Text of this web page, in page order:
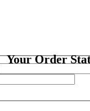
Your Order